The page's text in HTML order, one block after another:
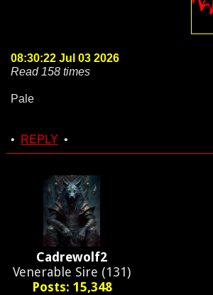
08:30:22 Jul 03 2026
Read 158 times
Pale
• REPLY •
Cadrewolf2
Venerable Sire (131)
Posts: 15,348